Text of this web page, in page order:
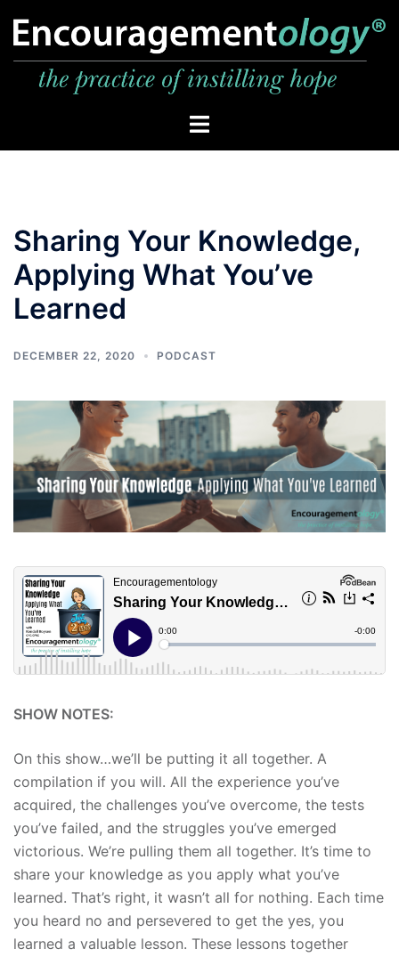
content
Toggle
Sharing Your Knowledge,
Applying What You’ve
Learned
DECEMBER 22, 2020 PODCAST
SHOW NOTES:
On this show…we’ll be putting it all together. A
compilation if you will. All the experience you’ve
acquired, the challenges you’ve overcome, the tests
you’ve failed, and the struggles you’ve emerged
victorious. We’re pulling them all together. It’s time to
share your knowledge as you apply what you’ve
learned. That’s right, it wasn’t all for nothing. Each time
you heard no and persevered to get the yes, you
learned a valuable lesson. These lessons together